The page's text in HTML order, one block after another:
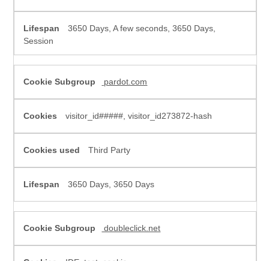
3650 Days, A few seconds, 3650 Days,
Session
pardot.com
visitor_id#####, visitor_id273872-hash
Third Party
3650 Days, 3650 Days
doubleclick.net